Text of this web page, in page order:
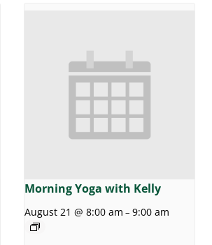
Morning Yoga with Kelly
August 21 @ 8:00 am –9:00 am